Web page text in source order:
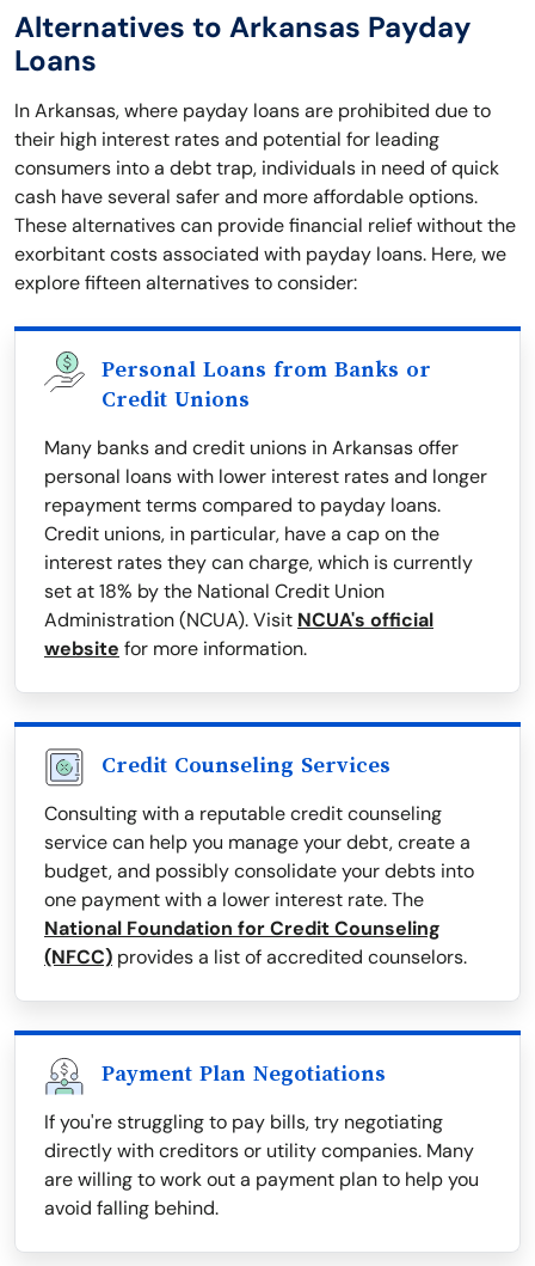
Alternatives to Arkansas Payday
Loans
In Arkansas, where payday loans are prohibited due to
their high interest rates and potential for leading
consumers into a debt trap, individuals in need of quick
cash have several safer and more affordable options.
These alternatives can provide financial relief without the
exorbitant costs associated with payday loans. Here, we
explore fifteen alternatives to consider:
Personal Loans from Banks or
Credit Unions
Many banks and credit unions in Arkansas offer
personal loans with lower interest rates and longer
repayment terms compared to payday loans.
Credit unions, in particular, have a cap on the
interest rates they can charge, which is currently
set at 18% by the National Credit Union
Administration (NCUA). Visit NCUA's official
website for more information.
Credit Counseling Services
Consulting with a reputable credit counseling
service can help you manage your debt, create a
budget, and possibly consolidate your debts into
one payment with a lower interest rate. The
National Foundation for Credit Counseling
(NFCC) provides a list of accredited counselors.
Payment Plan Negotiations
If you're struggling to pay bills, try negotiating
directly with creditors or utility companies. Many
are willing to work out a payment plan to help you
avoid falling behind.